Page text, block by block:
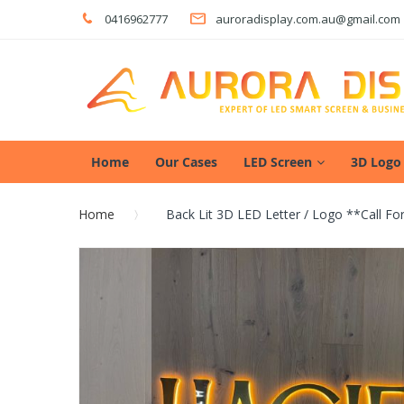
0416962777 auroradisplay.com.au@gmail.com
Home Our Cases LED Screen 3D Logo
Home Back Lit 3D LED Letter / Logo **call